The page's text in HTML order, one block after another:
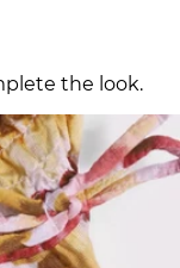
the look.